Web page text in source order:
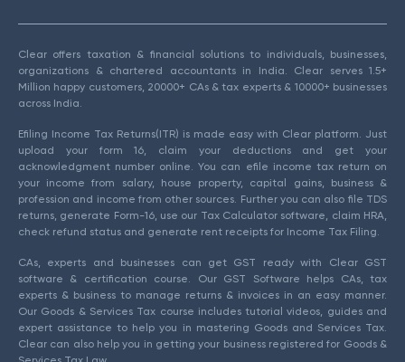
Clear offers taxation & financial solutions to individuals, businesses,
organizations & chartered accountants in India. Clear serves 1.5+
Million happy customers, 20000+ CAs & tax experts & 10000+ businesses
across India.
Efiling Income Tax Returns(ITR) is made easy with Clear platform. Just
upload your form 16, claim your deductions and get your
acknowledgment number online. You can efile income tax return on
your income from salary, house property, capital gains, business &
profession and income from other sources. Further you can also file TDS
returns, generate Form-16, use our Tax Calculator software, claim HRA,
check refund status and generate rent receipts for Income Tax Filing.
CAs, experts and businesses can get GST ready with Clear GST
software & certification course. Our GST Software helps CAs, tax
experts & business to manage returns & invoices in an easy manner.
Our Goods & Services Tax course includes tutorial videos, guides and
expert assistance to help you in mastering Goods and Services Tax.
Clear can also help you in getting your business registered for Goods &